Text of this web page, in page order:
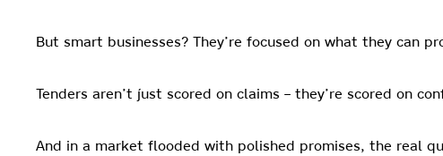
But smart businesses? They’re focused on what they can
Tenders aren’t just scored on claims – they’re scored on
And in a market flooded with polished promises, the real